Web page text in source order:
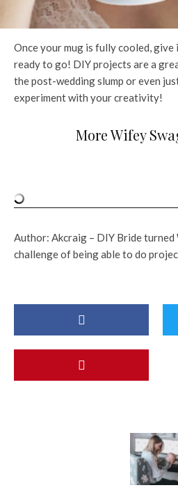
Once your mug is fully cooled, give
ready to go! DIY projects are a
the post-wedding slump or even
experiment with your creativity!
More Wifey
Author: Akcraig – DIY Bride
challenge of being able to do